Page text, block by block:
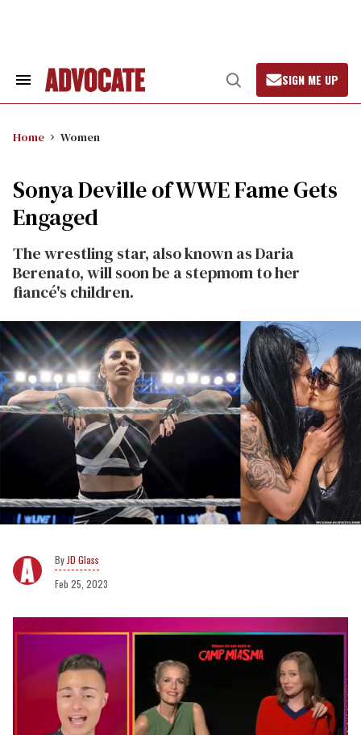
Search
Open
Search
SIGN ME UP
Home Women
Sonya Deville of WWE Fame Gets
Engaged
The wrestling star, also known as Daria
Berenato, will soon be a stepmom to her
fiancé's children.
JD Glass
Feb 25, 2023